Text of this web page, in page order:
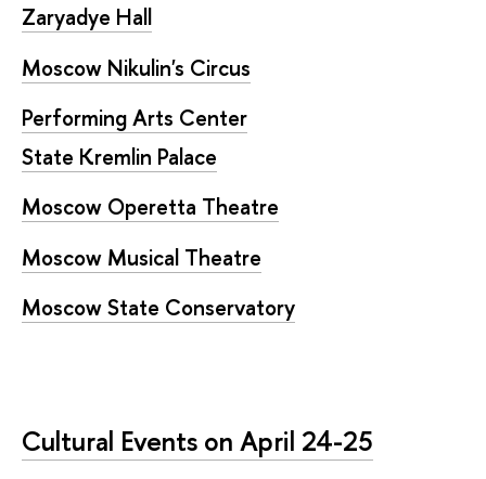
Zaryadye Hall
Moscow Nikulin's Circus
Performing Arts Center
State Kremlin Palace
Moscow Operetta Theatre
Moscow Musical Theatre
Moscow State Conservatory
Cultural Events on April 24-25